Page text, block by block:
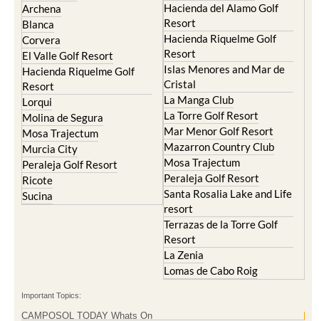
Archena
Blanca
Corvera
El Valle Golf Resort
Hacienda Riquelme Golf
Resort
Lorqui
Molina de Segura
Mosa Trajectum
Murcia City
Peraleja Golf Resort
Ricote
Sucina
Hacienda del Alamo Golf
Resort
Hacienda Riquelme Golf
Resort
Islas Menores and Mar de
Cristal
La Manga Club
La Torre Golf Resort
Mar Menor Golf Resort
Mazarron Country Club
Mosa Trajectum
Peraleja Golf Resort
Santa Rosalia Lake and Life
resort
Terrazas de la Torre Golf
Resort
La Zenia
Lomas de Cabo Roig
Important Topics:
CAMPOSOL TODAY Whats On